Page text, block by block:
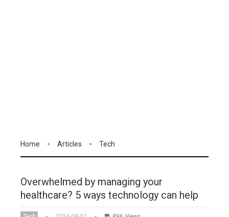
Home Articles Tech
Overwhelmed by managing your
healthcare? 5 ways technology can help